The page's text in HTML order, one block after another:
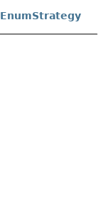
EnumStrategy